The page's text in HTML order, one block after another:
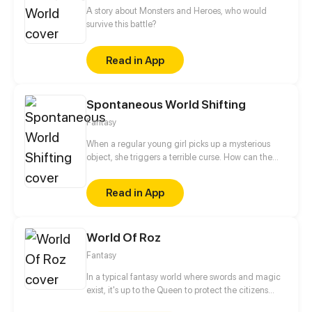
A story about Monsters and Heroes, who would
survive this battle?
Read in App
Spontaneous World Shifting
Fantasy
When a regular young girl picks up a mysterious
object, she triggers a terrible curse. How can the
from? Before she can answer these questions, she'll
have to find a way to survive.
Read in App
World Of Roz
Fantasy
In a typical fantasy world where swords and magic
exist, it's up to the Queen to protect the citizens